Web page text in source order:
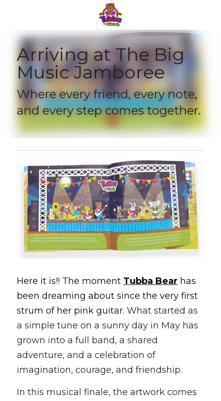
Arriving at The Big
Music Jamboree
Where every friend, every note,
and every step comes together.
Here it is!! The moment Tubba Bear has
been dreaming about since the very first
strum of her pink guitar. What started as
a simple tune on a sunny day in May has
grown into a full band, a shared
adventure, and a celebration of
imagination, courage, and friendship.
In this musical finale, the artwork comes